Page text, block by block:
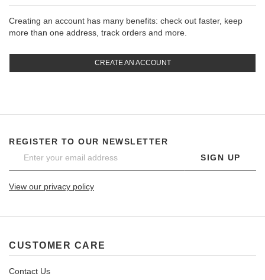
Creating an account has many benefits: check out faster, keep
more than one address, track orders and more.
CREATE AN ACCOUNT
REGISTER TO OUR NEWSLETTER
SIGN UP
View our privacy policy
CUSTOMER CARE
Contact Us